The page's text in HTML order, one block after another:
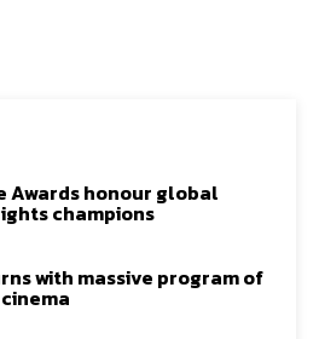
Awards honour global
champions
with massive program of